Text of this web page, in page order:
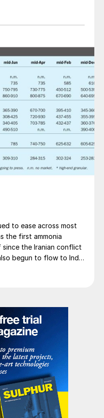
to ease across most
the first ammonia
the Iranian conflict
begun to flow to India
buyers benefit from a
- Iranian, Chinese
material are all